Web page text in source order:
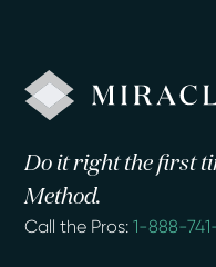
Do it right the first
Method.
Call the Pros:1-888-